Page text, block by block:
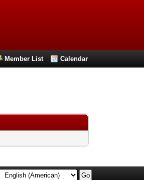
Member List Calendar